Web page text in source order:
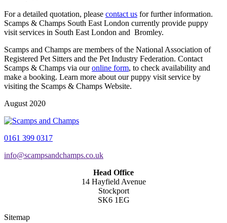
For a detailed quotation, please contact us for further information.
Scamps & Champs South East London currently provide puppy
visit services in South East London and Bromley.
Scamps and Champs are members of the National Association of
Registered Pet Sitters and the Pet Industry Federation. Contact
Scamps & Champs via ouronline form, to check availability and
make a booking. Learn more about our puppy visit service by
visiting the Scamps & Champs Website.
August 2020
0161 399 0317
info@scampsandchamps.co.uk
Head Office
14 Hayfield Avenue
Stockport
SK6 1EG
Sitemap